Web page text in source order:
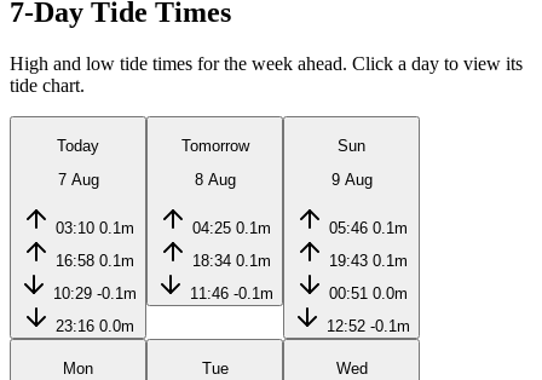
7-Day Tide Times
High and low tide times for the week ahead. Click a day to view its
tide chart.
Today
7 Aug
03:10 0.1m
16:58 0.1m
10:29 -0.1m
23:16 0.0m
Tomorrow
8 Aug
04:25 0.1m
18:34 0.1m
11:46 -0.1m
Sun
9 Aug
05:46 0.1m
19:43 0.1m
00:51 0.0m
12:52 -0.1m
Mon
Tue
Wed